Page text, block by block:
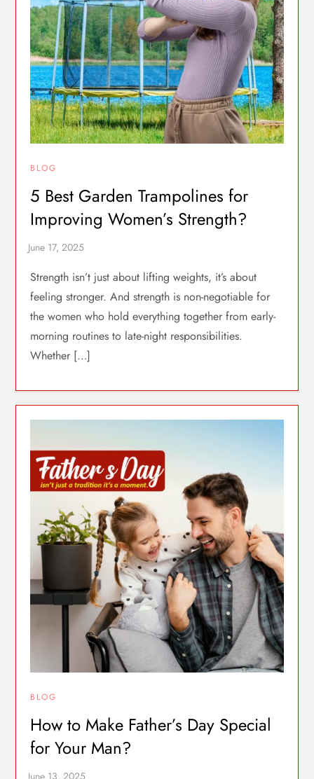
BLOG
5 Best Garden Trampolines for
Improving Women’s Strength?
Strength isn’t just about lifting weights, it’s about
feeling stronger. And strength is non-negotiable for
the women who hold everything together from early-
morning routines to late-night responsibilities.
Whether […]
BLOG
How to Make Father’s Day Special
for Your Man?